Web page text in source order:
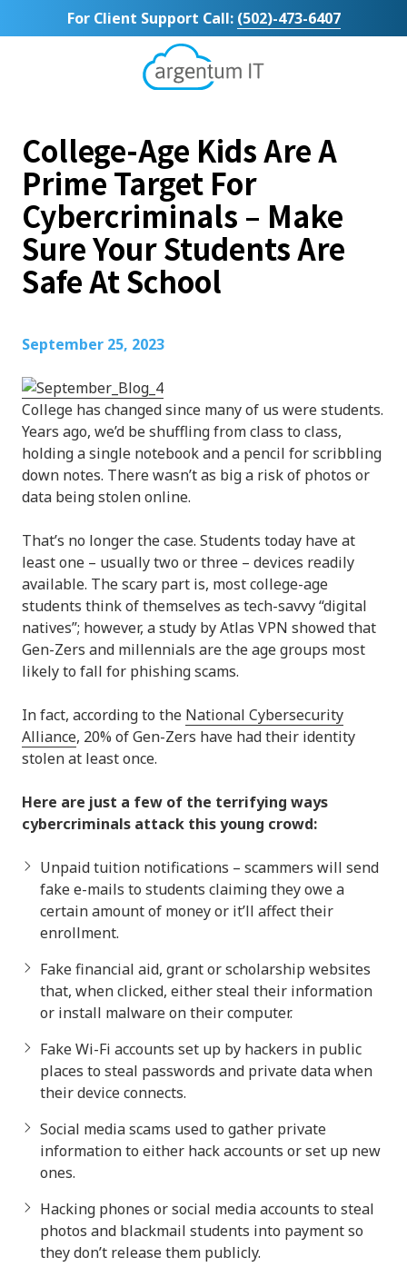
to
to
For Client Support Call: (502)-473-6407
Argentum
Bluegrass
Parkway
Suite
104
Louisville,
KY
40299
Varied
College-Age Kids Are A
Prime Target For
Cybercriminals – Make
Sure Your Students Are
Safe At School
September 25, 2023
College has changed since many of us were students.
Years ago, we’d be shuffling from class to class,
holding a single notebook and a pencil for scribbling
down notes. There wasn’t as big a risk of photos or
data being stolen online.
That’s no longer the case. Students today have at
least one – usually two or three – devices readily
available. The scary part is, most college-age
students think of themselves as tech-savvy “digital
natives”; however, a study by Atlas VPN showed that
Gen-Zers and millennials are the age groups most
likely to fall for phishing scams.
In fact, according to the National Cybersecurity
Alliance, 20% of Gen-Zers have had their identity
stolen at least once.
Here are just a few of the terrifying ways
cybercriminals attack this young crowd:
Unpaid tuition notifications – scammers will send
fake e-mails to students claiming they owe a
certain amount of money or it’ll affect their
enrollment.
Fake financial aid, grant or scholarship websites
that, when clicked, either steal their information
or install malware on their computer.
Fake Wi-Fi accounts set up by hackers in public
places to steal passwords and private data when
their device connects.
Social media scams used to gather private
information to either hack accounts or set up new
ones.
Hacking phones or social media accounts to steal
photos and blackmail students into payment so
they don’t release them publicly.